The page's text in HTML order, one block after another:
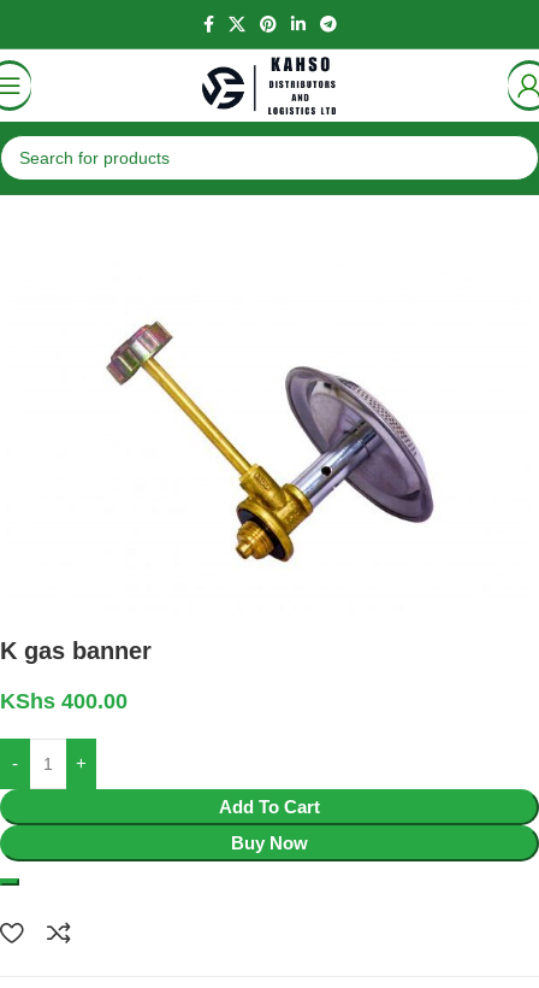
Home Accessories
K gas banner
KShs 400.00
Add To Cart
Buy Now